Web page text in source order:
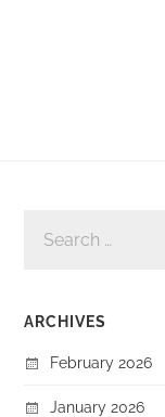
FOR:
ARCHIVES
February 2026
January 2026